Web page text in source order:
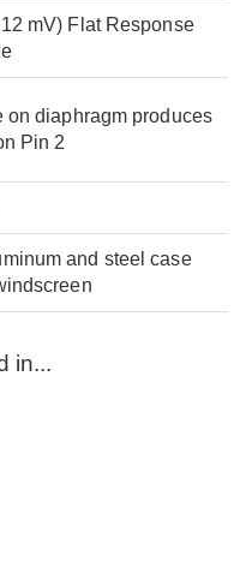
mV) Flat Response
on diaphragm produces
Pin 2
and steel case
in...